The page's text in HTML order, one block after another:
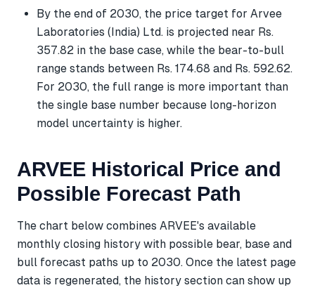
By the end of 2030, the price target for Arvee
Laboratories (India) Ltd. is projected near Rs.
357.82 in the base case, while the bear-to-bull
range stands between Rs. 174.68 and Rs. 592.62.
For 2030, the full range is more important than
the single base number because long-horizon
model uncertainty is higher.
ARVEE Historical Price and
Possible Forecast Path
The chart below combines ARVEE's available
monthly closing history with possible bear, base and
bull forecast paths up to 2030. Once the latest page
data is regenerated, the history section can show up